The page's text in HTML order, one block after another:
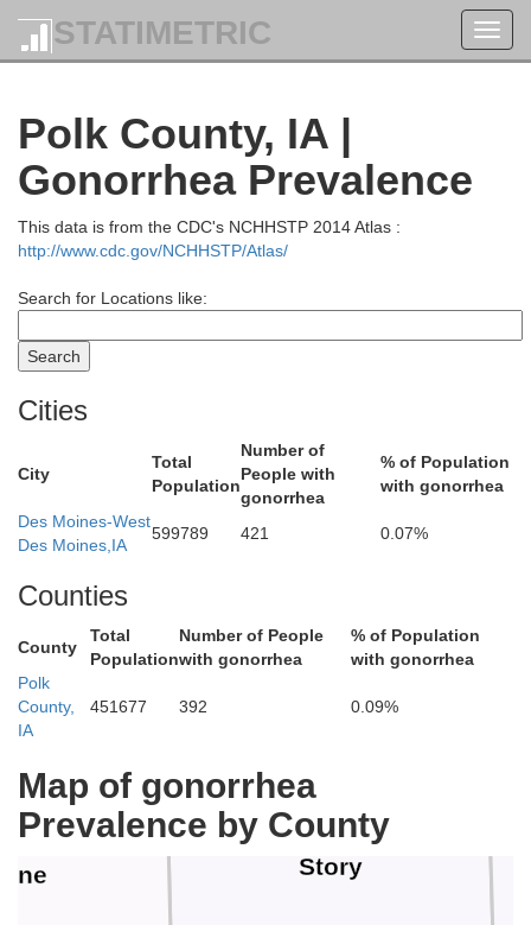
STATIMETRIC
Polk County, IA |
Gonorrhea Prevalence
This data is from the CDC's NCHHSTP 2014 Atlas :
http://www.cdc.gov/NCHHSTP/Atlas/
Search for Locations like:
Cities
City
Total
Population
Number of
People with
gonorrhea
% of Population
with gonorrhea
Des Moines-West
Des Moines,IA
599789 421 0.07%
Counties
County
Total
Population
Number of People
with gonorrhea
% of Population
with gonorrhea
Polk
County,
IA
451677 392 0.09%
Map of gonorrhea
Prevalence by County
Wright
Story
Hamilton